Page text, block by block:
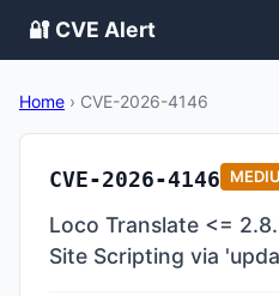
🔐 CVE Alert
Home › CVE-2026-4146
CVE-2026-4146
Loco Translate <=
Site Scripting via